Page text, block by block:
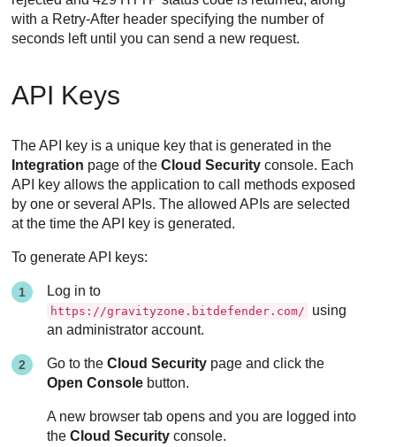
with a Retry-After header specifying the number of
seconds left until you can send a new request.
API Keys
The API key is a unique key that is generated in the
Integration page of theCloud Security console. Each
API key allows the application to call methods exposed
by one or several APIs. The allowed APIs are selected
at the time the API key is generated.
To generate API keys:
Log in to
https://gravityzone.bitdefender.com/
using
an administrator account.
Go to theCloud Security page and click the
Open Console button.
A new browser tab opens and you are logged into
theCloud Security console.